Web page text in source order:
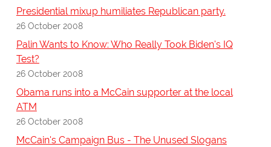
Presidential mixup humiliates Republican party.
26 October 2008
Palin Wants to Know: Who Really Took Biden's IQ
Test?
26 October 2008
Obama runs into a McCain supporter at the local
ATM
26 October 2008
McCain's Campaign Bus - The Unused Slogans